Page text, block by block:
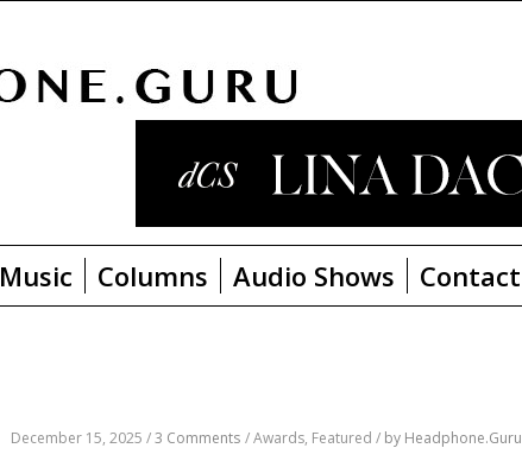
Music Columns Audio Shows Contact
December 15, 2025 /3 Comments /Awards, Featured / by Headphone.Guru